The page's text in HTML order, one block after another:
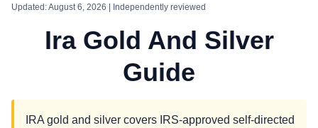
Updated:August 6, 2026 | Independently reviewed
Ira Gold And Silver
Guide
IRA gold and silver covers IRS-approved self-directed